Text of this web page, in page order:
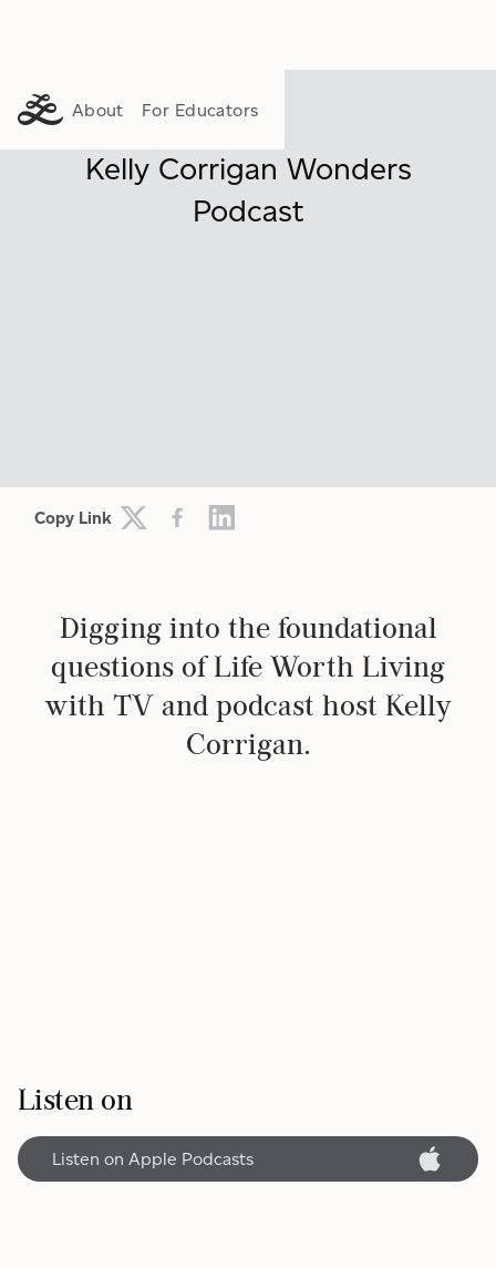
About For Educators
Kelly Corrigan Wonders
Podcast
Copy Link
Digging into the foundational
questions of Life Worth Living
with TV and podcast host Kelly
Corrigan.
Listen on
Listen on Apple Podcasts